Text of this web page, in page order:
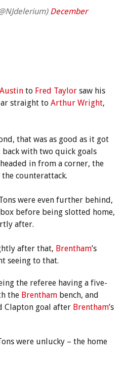
December
Austin to Fred Taylor saw his
straight to Arthur Wright,
that was as good as it got
back with two quick goals
in from a corner, the
counterattack.
were even further behind,
before being slotted home,
after.
after that, Brentham’s
seeing to that.
the referee having a five-
the Brentham bench, and
Clapton goal after Brentham’s
were unlucky – the home